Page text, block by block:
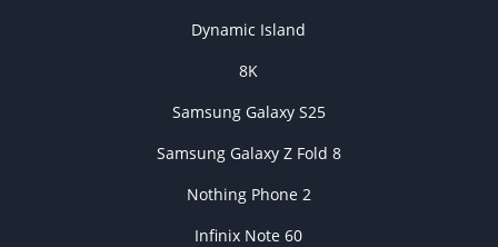
Dynamic Island
8K
Samsung Galaxy S25
Samsung Galaxy Z Fold 8
Nothing Phone 2
Infinix Note 60